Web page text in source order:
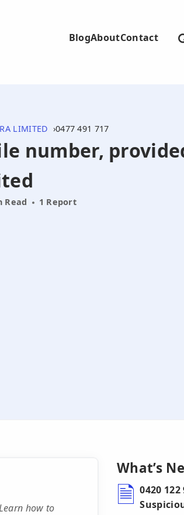
BlogAboutContact
LIMITED 0477 491 717
number,
Read 1 Report
how to
What’s
0420